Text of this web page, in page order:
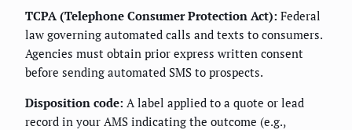
TCPA (Telephone Consumer Protection Act): Federal
law governing automated calls and texts to consumers.
Agencies must obtain prior express written consent
before sending automated SMS to prospects.
Disposition code: A label applied to a quote or lead
record in your AMS indicating the outcome (e.g.,